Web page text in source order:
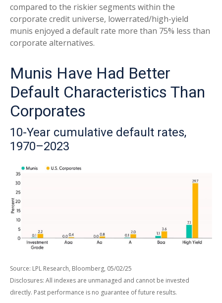
compared to the riskier segments within the
corporate credit universe, lowerrated/high-yield
munis enjoyed a default rate more than 75% less than
corporate alternatives.
Munis Have Had Better
Default Characteristics Than
Corporates
10-Year cumulative default rates,
1970–2023
Source: LPL Research, Bloomberg, 05/02/25
Disclosures: All indexes are unmanaged and cannot be invested
directly. Past performance is no guarantee of future results.